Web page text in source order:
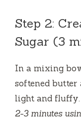
Step 2:
Sugar (3
In a mixing
softened
light and fluffy.
2-3 minutes